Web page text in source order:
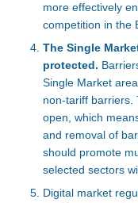
more effectively
competition in the
The Single
protected.
Single Market
non-tariff barriers.
open, which
and removal of
should promote
selected sectors
Digital market